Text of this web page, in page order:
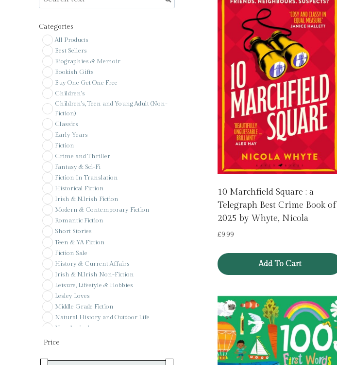
10 Marchfield Square : a
Telegraph Best Crime Book of
2025 by Whyte, Nicola
£9.99
Add To Cart
Categories
All Products
Best Sellers
Biographies & Memoir
Bookish Gifts
Buy One Get One Free
Children's
Children's, Teen and Young Adult (Non-
Fiction)
Classics
Early Years
Fiction
Crime and Thriller
Fantasy & Sci-Fi
Fiction In Translation
Historical Fiction
Irish & N.Irish Fiction
Modern & Contemporary Fiction
Romantic Fiction
Short Stories
Teen & YA Fiction
Fiction Sale
History & Current Affairs
Irish & N.Irish Non-Fiction
Leisure, Lifestyle & Hobbies
Lesley Loves
Middle Grade Fiction
Natural History and Outdoor Life
New Arrivals
Pre-Order
Price